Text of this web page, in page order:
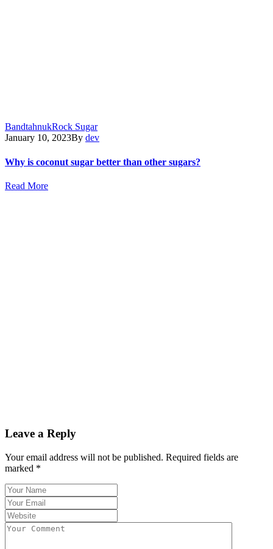
BandtahnukRock Sugar
January 10, 2023By dev
Why is coconut sugar better than other sugars?
Read More
Leave a Reply
Your email address will not be published. Required fields are
marked *